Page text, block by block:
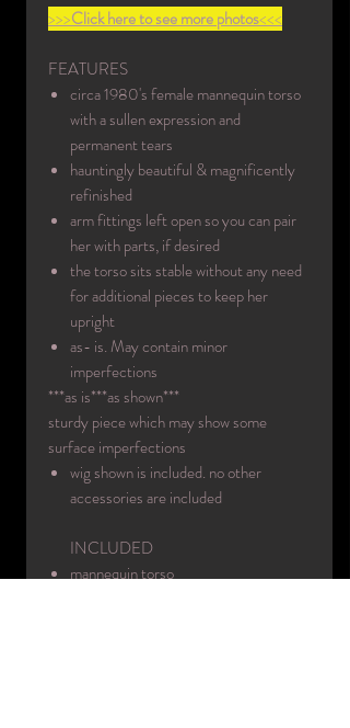
>>>Click here to see more photos<<<
FEATURES
circa 1980's female mannequin torso
with a sullen expression and
permanent tears
hauntingly beautiful & magnificently
refinished
arm fittings left open so you can pair
her with parts, if desired
the torso sits stable without any need
for additional pieces to keep her
upright
as- is. May contain minor
imperfections
***as is***as shown***
sturdy piece which may show some
surface imperfections
wig shown is included. no other
accessories are included
INCLUDED
mannequin torso